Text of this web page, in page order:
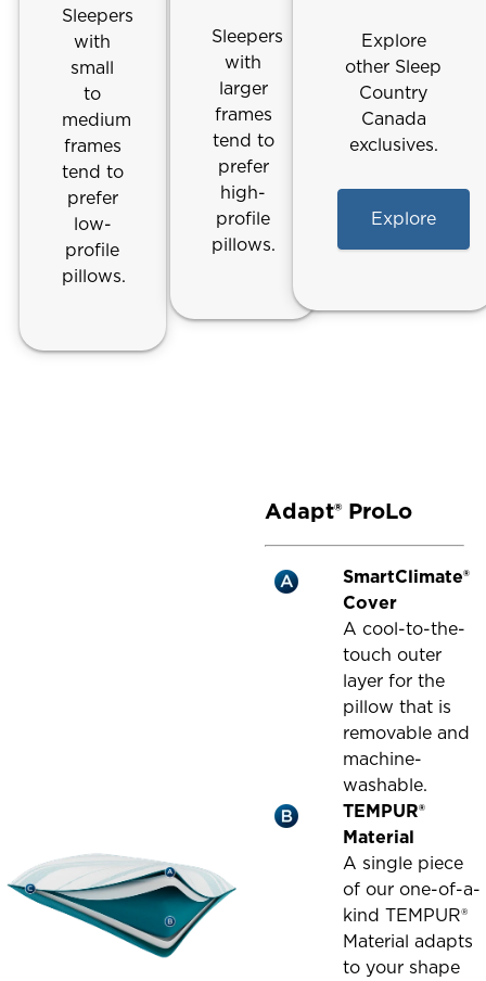
Sleepers
with
small
to
medium
frames
tend to
prefer
low-
profile
pillows.
Sleepers
with
larger
frames
tend to
prefer
high-
profile
pillows.
Explore
other Sleep
Country
Canada
exclusives.
Explore
Adapt® ProLo
SmartClimate®
Cover
A cool-to-the-
touch outer
layer for the
pillow that is
removable and
machine-
washable.
TEMPUR®
Material
A single piece
of our one-of-a-
kind TEMPUR®
Material adapts
to your shape